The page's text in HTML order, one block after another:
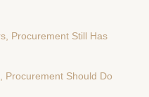
Procurement Still Has
Procurement Should Do